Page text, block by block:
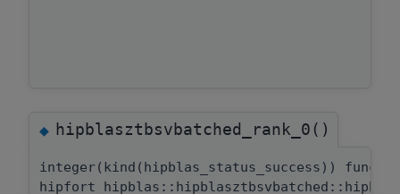
◆hipblasztbsvbatched_rank_0()
integer(kind(hipblas_status_success))